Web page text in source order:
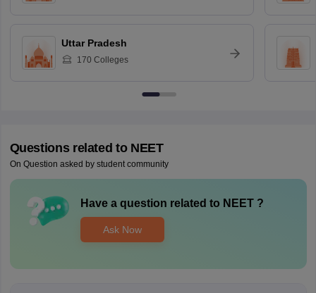
Uttar Pradesh
170 Colleges
Questions related to NEET
On Question asked by student community
Have a question related to NEET?
Ask Now